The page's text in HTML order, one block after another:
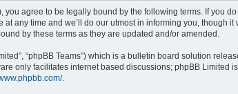
you agree to be legally bound by the following terms. If you
any time and we’ll do our utmost in informing you, though
by these terms as they are updated and/or amended.
“phpBB Teams”) which is a bulletin board solution
only facilitates internet based discussions; phpBB Limited
.